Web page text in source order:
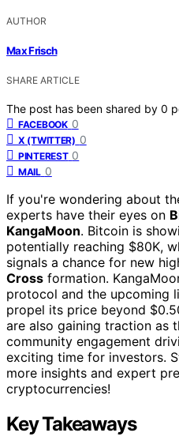
AUTHOR
Max Frisch
SHARE ARTICLE
The post has been shared by 0
FACEBOOK 0
X (TWITTER) 0
PINTEREST 0
MAIL 0
If you're wondering about
experts have their eyes on
KangaMoon. Bitcoin is
potentially reaching $80K,
signals a chance for new
Cross formation.
protocol and the upcoming
propel its price beyond
are also gaining traction as
community engagement
exciting time for investors.
more insights and expert
cryptocurrencies!
Key Takeaways